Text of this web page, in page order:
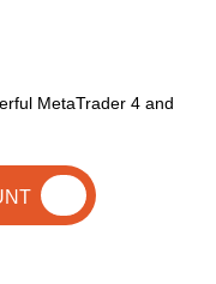
MetaTrader 4 and